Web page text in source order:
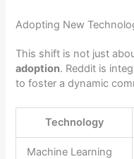
Adopting New
This shift is not just
adoption. Reddit is
to foster a dynamic
Technology
Machine Learning